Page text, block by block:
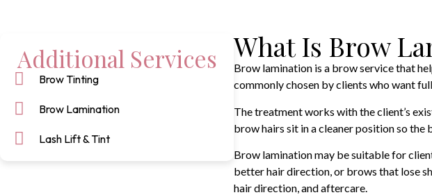
Additional Services
Brow Tinting
Brow Lamination
Lash Lift & Tint
What Is Brow
Brow lamination is a brow service that
commonly chosen by clients who want
The treatment works with the client’s
brow hairs sit in a cleaner position so the
Brow lamination may be suitable for
better hair direction, or brows that lose
hair direction, and aftercare.